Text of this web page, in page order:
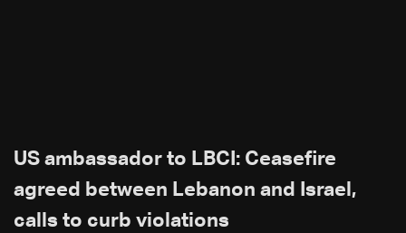
US ambassador to LBCI: Ceasefire
agreed between Lebanon and Israel,
calls to curb violations